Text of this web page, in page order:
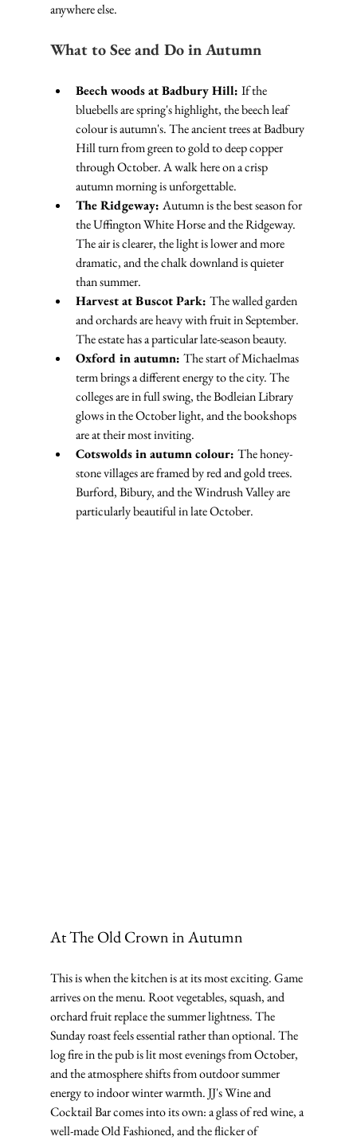
anywhere else.
What to See and Do in Autumn
Beech woods at Badbury Hill: If the
bluebells are spring's highlight, the beech leaf
colour is autumn's. The ancient trees at Badbury
Hill turn from green to gold to deep copper
through October. A walk here on a crisp
autumn morning is unforgettable.
The Ridgeway: Autumn is the best season for
the Uffington White Horse and the Ridgeway.
The air is clearer, the light is lower and more
dramatic, and the chalk downland is quieter
than summer.
Harvest at Buscot Park: The walled garden
and orchards are heavy with fruit in September.
The estate has a particular late-season beauty.
Oxford in autumn: The start of Michaelmas
term brings a different energy to the city. The
colleges are in full swing, the Bodleian Library
glows in the October light, and the bookshops
are at their most inviting.
Cotswolds in autumn colour: The honey-
stone villages are framed by red and gold trees.
Burford, Bibury, and the Windrush Valley are
particularly beautiful in late October.
At The Old Crown in Autumn
This is when the kitchen is at its most exciting. Game
arrives on the menu. Root vegetables, squash, and
orchard fruit replace the summer lightness. The
Sunday roast feels essential rather than optional. The
log fire in the pub is lit most evenings from October,
and the atmosphere shifts from outdoor summer
energy to indoor winter warmth. JJ's Wine and
Cocktail Bar comes into its own: a glass of red wine, a
well-made Old Fashioned, and the flicker of